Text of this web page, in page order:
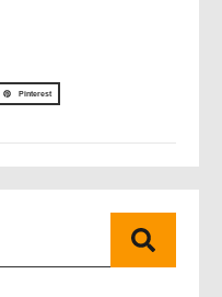
Pinterest